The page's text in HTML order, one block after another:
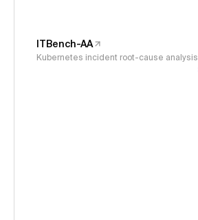
ITBench-AA
Kubernetes incident root-cause analysis